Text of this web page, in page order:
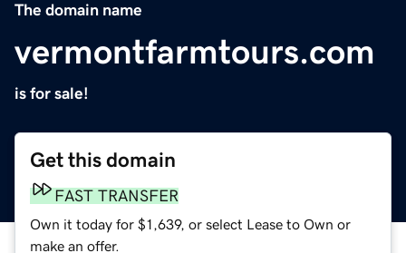
The domain name
vermontfarmtours.com
is for sale!
Get this domain
FAST TRANSFER
Own it today for $1,639, or select Lease to Own or
make an offer.